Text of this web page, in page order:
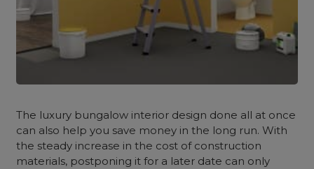
The luxury bungalow interior design done all at once
can also help you save money in the long run. With
the steady increase in the cost of construction
materials, postponing it for a later date can only